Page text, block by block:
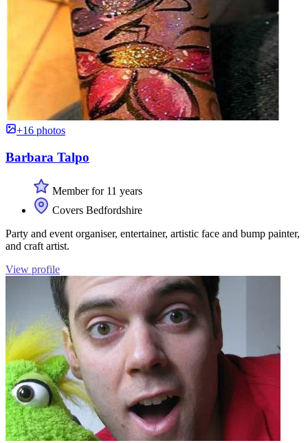
+16 photos
Barbara Talpo
Member for 11 years
Covers Bedfordshire
Party and event organiser, entertainer, artistic face and bump painter,
and craft artist.
View profile